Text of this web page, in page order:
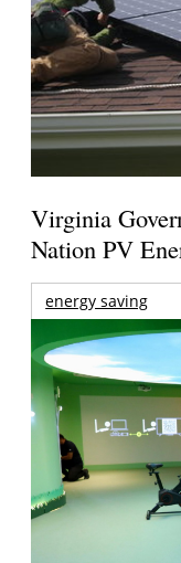
Virginia
Nation PV
energy saving